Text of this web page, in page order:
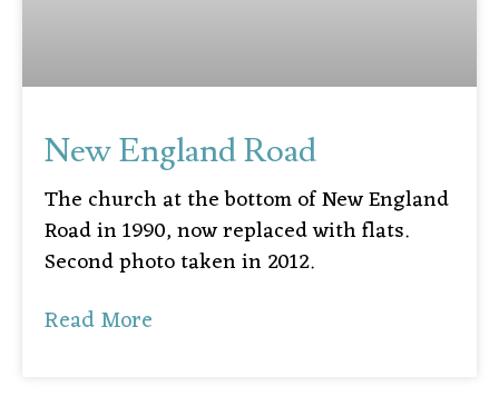
New England Road
The church at the bottom of New England
Road in 1990, now replaced with flats.
Second photo taken in 2012.
Read More